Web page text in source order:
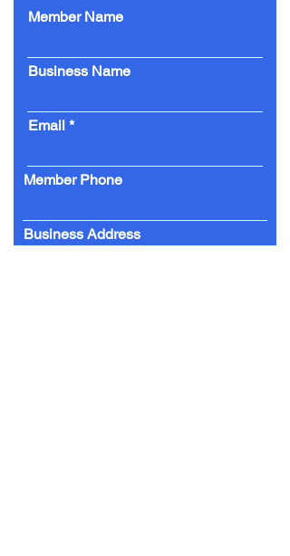
Member Name
Business Name
Email
Member Phone
Business Address